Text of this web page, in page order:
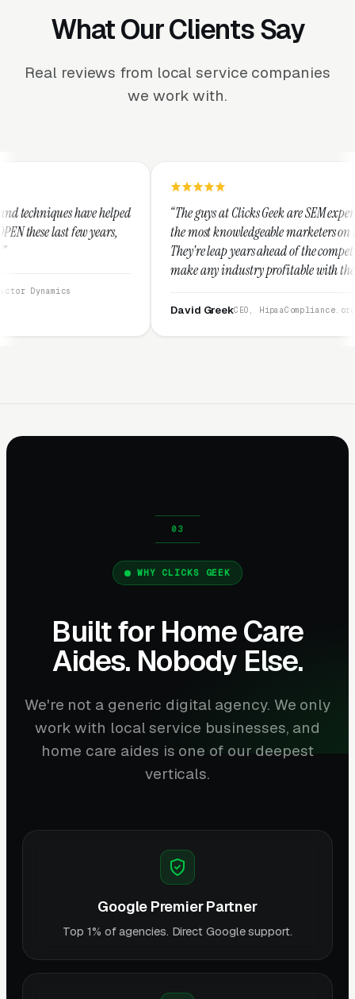
What Our Clients Say
Real reviews from local service companies
we work with.
“The guys at Clicks Geek are SEM experts and some of
the most knowledgeable marketers on the planet.
They're leap years ahead of the competition and can
make any industry profitable with their techniques.
They are legitimate and honest and I recommend
CEO, HipaaCompliance.org
WHY CLICKS GEEK
Built for Home Care
Aides. Nobody Else.
We're not a generic digital agency. We only
work with local service businesses, and
home care aides is one of our deepest
verticals.
Google Premier Partner
Top 1% of agencies. Direct Google support.